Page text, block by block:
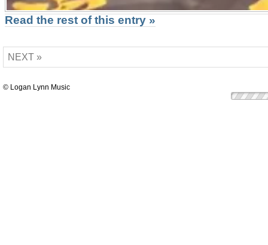
Read the rest of this entry »
NEXT »
© Logan Lynn Music